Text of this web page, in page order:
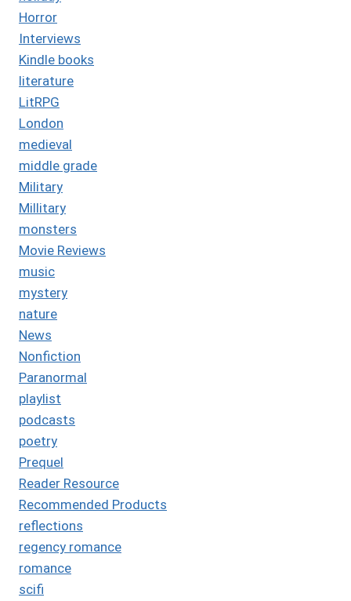
Horror
Interviews
Kindle books
literature
LitRPG
London
medieval
middle grade
Military
Millitary
monsters
Movie Reviews
music
mystery
nature
News
Nonfiction
Paranormal
playlist
podcasts
poetry
Prequel
Reader Resource
Recommended Products
reflections
regency romance
romance
scifi